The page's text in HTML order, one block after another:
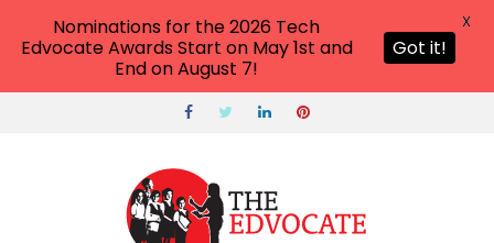
Nominations for the 2026 Tech
Edvocate Awards Start on May 1st and
End on August 7!
Got it!
X